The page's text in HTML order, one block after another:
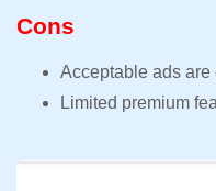
Cons
Acceptable ads
Limited premium